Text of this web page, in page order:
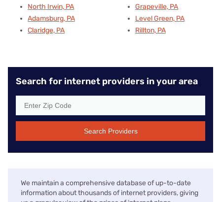
North Irwin, PA
Adamsburg, PA
Claridge, PA
Grapeville, PA
Level Green, PA
Rillton, PA
Search for internet providers in your area
Search Providers
We maintain a comprehensive database of up-to-date
information about thousands of internet providers, giving